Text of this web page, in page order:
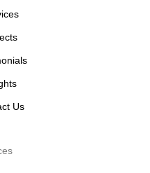
Us